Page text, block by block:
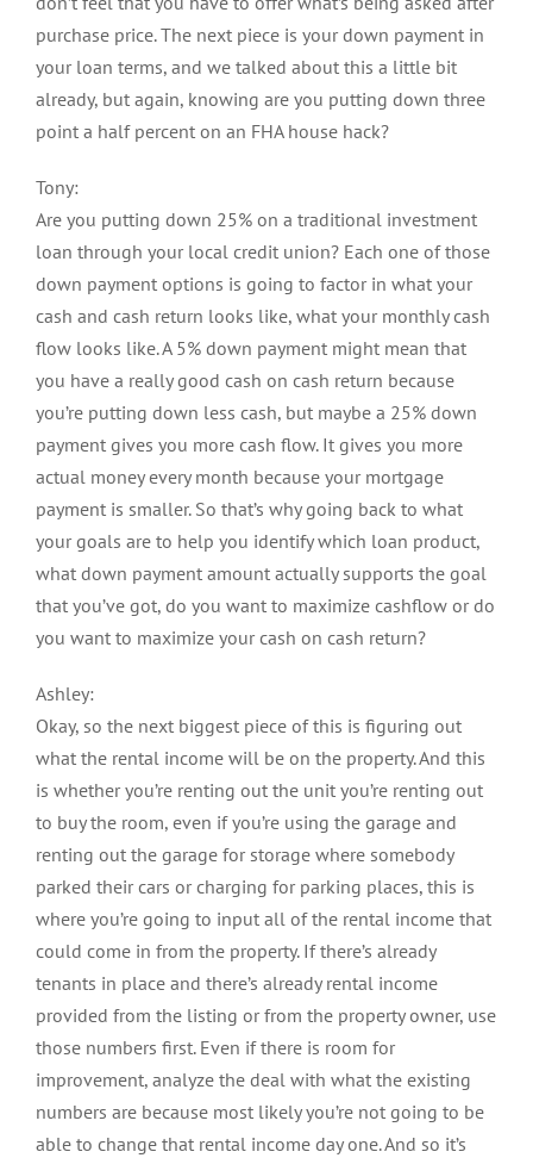
purchase price. The next piece is your down payment in
your loan terms, and we talked about this a little bit
already, but again, knowing are you putting down three
point a half percent on an FHA house hack?
Tony:
Are you putting down 25% on a traditional investment
loan through your local credit union? Each one of those
down payment options is going to factor in what your
cash and cash return looks like, what your monthly cash
flow looks like. A 5% down payment might mean that
you have a really good cash on cash return because
you’re putting down less cash, but maybe a 25% down
payment gives you more cash flow. It gives you more
actual money every month because your mortgage
payment is smaller. So that’s why going back to what
your goals are to help you identify which loan product,
what down payment amount actually supports the goal
that you’ve got, do you want to maximize cashflow or do
you want to maximize your cash on cash return?
Ashley:
Okay, so the next biggest piece of this is figuring out
what the rental income will be on the property. And this
is whether you’re renting out the unit you’re renting out
to buy the room, even if you’re using the garage and
renting out the garage for storage where somebody
parked their cars or charging for parking places, this is
where you’re going to input all of the rental income that
could come in from the property. If there’s already
tenants in place and there’s already rental income
provided from the listing or from the property owner, use
those numbers first. Even if there is room for
improvement, analyze the deal with what the existing
numbers are because most likely you’re not going to be
able to change that rental income day one. And so it’s